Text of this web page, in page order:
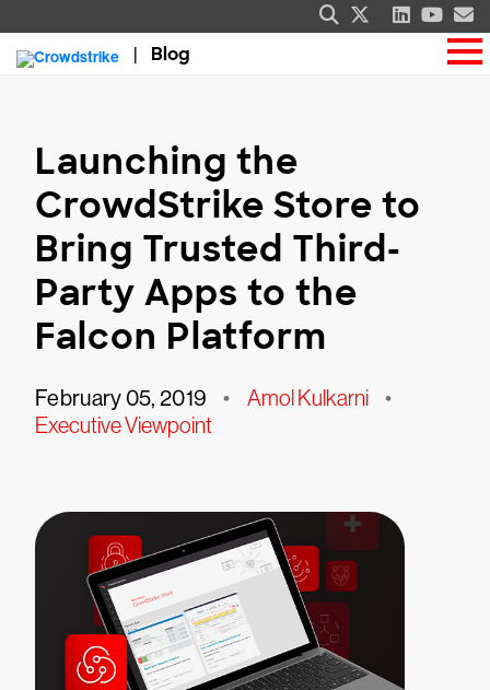
Blog
Launching the
CrowdStrike Store to
Bring Trusted Third-
Party Apps to the
Falcon Platform
February 05, 2019 • Amol Kulkarni •
Executive Viewpoint